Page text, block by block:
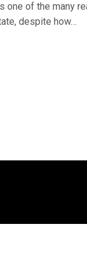
one of the many
despite how…